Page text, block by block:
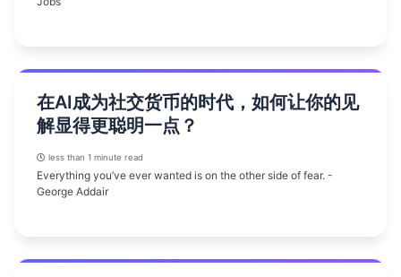
在AI成为社交货币的时代，如何让你的见
解显得更聪明一点？
less than 1 minute read
Everything you’ve ever wanted is on the other side of fear. -
George Addair